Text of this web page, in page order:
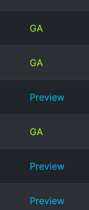
GA
GA
Preview
GA
Preview
Preview